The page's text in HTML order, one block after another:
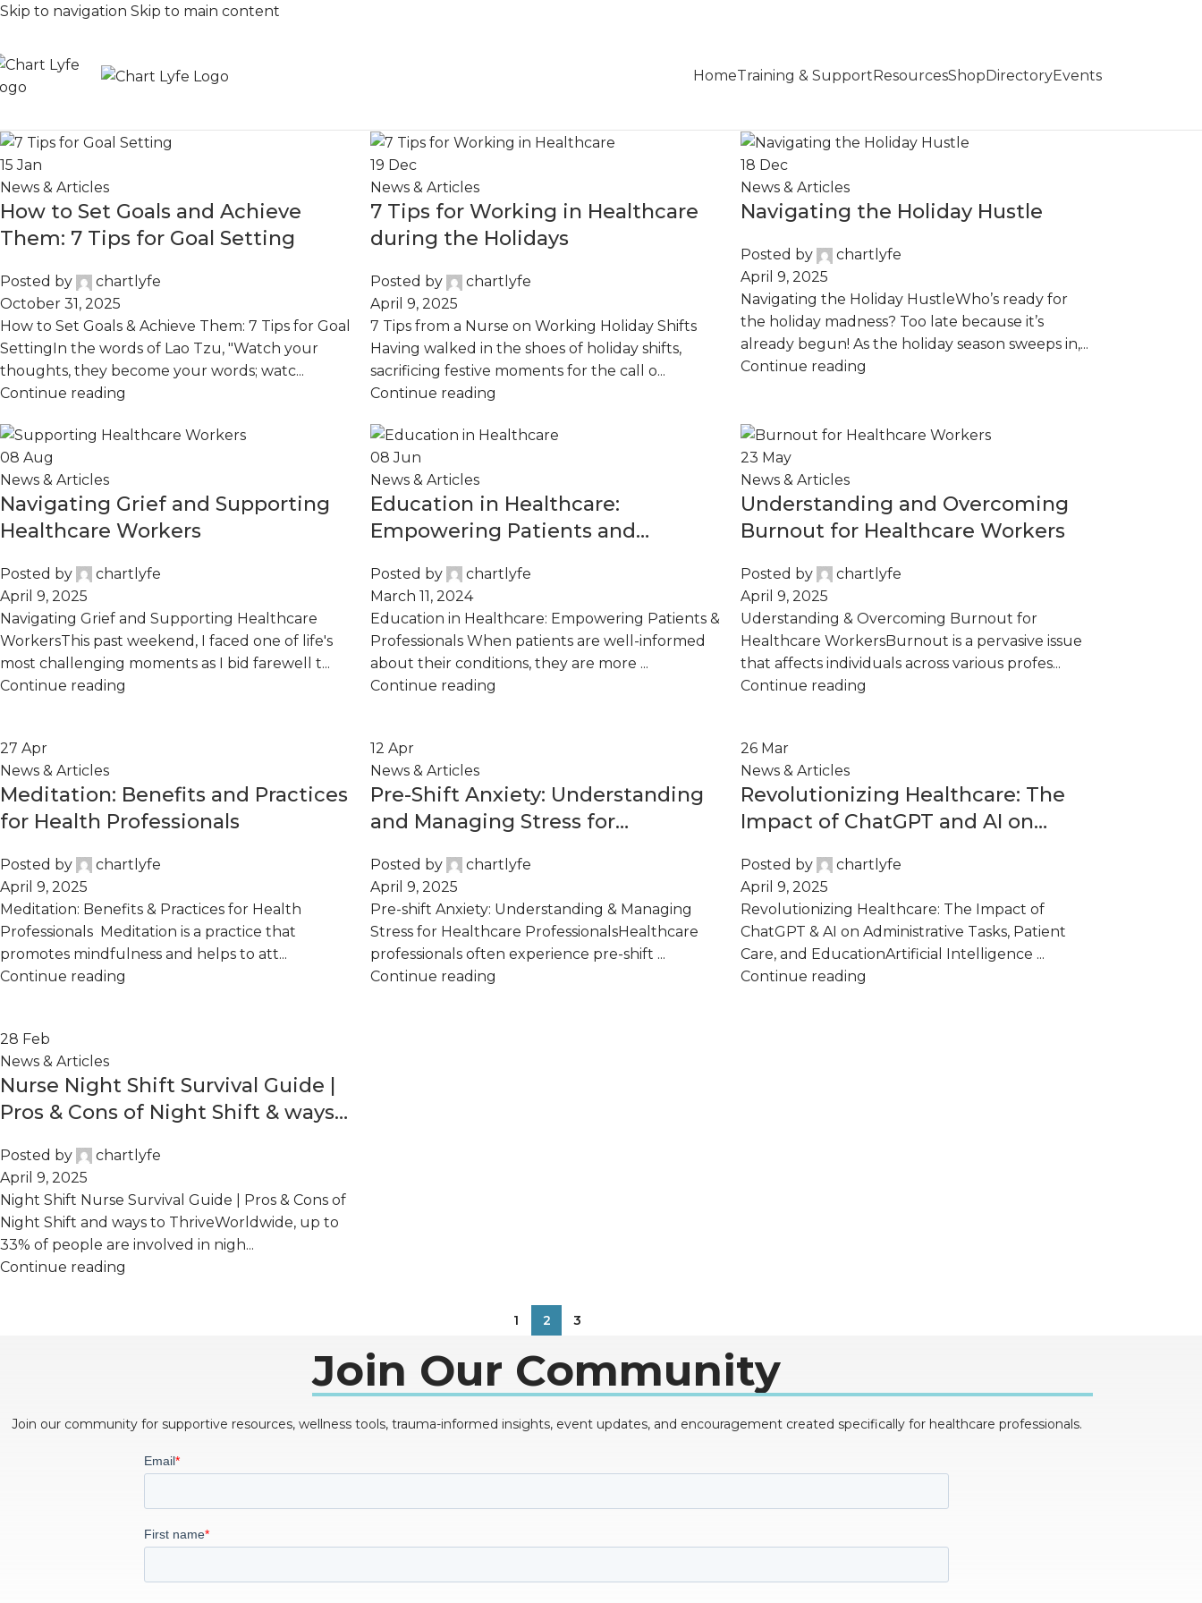
Skip to navigation Skip to main content
HomeTraining & SupportResourcesShopDirectoryEvents
15Jan
News & Articles
How to Set Goals and Achieve
Them: 7 Tips for Goal Setting
Posted by
chartlyfe
October 31, 2025
How to Set Goals & Achieve Them: 7 Tips for Goal
SettingIn the words of Lao Tzu, "Watch your
thoughts, they become your words; watc...
Continue reading
19 Dec
News & Articles
7 Tips for Working in Healthcare
during the Holidays
Posted by
chartlyfe
April 9, 2025
7 Tips from a Nurse on Working Holiday Shifts
Having walked in the shoes of holiday shifts,
sacrificing festive moments for the call o...
Continue reading
18 Dec
News & Articles
Navigating the Holiday Hustle
Posted by
chartlyfe
April 9, 2025
Navigating the Holiday HustleWho’s ready for
the holiday madness? Too late because it’s
already begun! As the holiday season sweeps in,...
Continue reading
08 Aug
News & Articles
Navigating Grief and Supporting
Healthcare Workers
Posted by
chartlyfe
April 9, 2025
Navigating Grief and Supporting Healthcare
WorkersThis past weekend, I faced one of life's
most challenging moments as I bid farewell t...
Continue reading
08Jun
News & Articles
Education in Healthcare:
Empowering Patients and
Posted by
chartlyfe
March 11, 2024
Education in Healthcare: Empowering Patients &
Professionals When patients are well-informed
about their conditions, they are more ...
Continue reading
23 May
News & Articles
Understanding and Overcoming
Burnout for Healthcare Workers
Posted by
chartlyfe
April 9, 2025
Uderstanding & Overcoming Burnout for
Healthcare WorkersBurnout is a pervasive issue
that affects individuals across various profes...
Continue reading
27 Apr
News & Articles
Meditation: Benefits and Practices
for Health Professionals
Posted by
chartlyfe
April 9, 2025
Meditation: Benefits & Practices for Health
Professionals Meditation is a practice that
promotes mindfulness and helps to att...
Continue reading
12 Apr
News & Articles
Pre-Shift Anxiety: Understanding
and Managing Stress for
Posted by
chartlyfe
April 9, 2025
Pre-shift Anxiety: Understanding & Managing
Stress for Healthcare ProfessionalsHealthcare
professionals often experience pre-shift ...
Continue reading
26 Mar
News & Articles
Revolutionizing Healthcare: The
Impact of ChatGPT and AI on
Care, and Education
Posted by
chartlyfe
April 9, 2025
Revolutionizing Healthcare: The Impact of
ChatGPT & AI on Administrative Tasks, Patient
Care, and EducationArtificial Intelligence ...
Continue reading
28 Feb
News & Articles
Nurse Night Shift Survival Guide |
Pros & Cons of Night Shift & ways
Posted by
chartlyfe
April 9, 2025
Night Shift Nurse Survival Guide | Pros & Cons of
Night Shift and ways to ThriveWorldwide, up to
33% of people are involved in nigh...
Continue reading
1 2 3
Join Our Community
Join our community for supportive resources, wellness tools, trauma-informed insights, event updates, and encouragement created specifically for healthcare professionals.